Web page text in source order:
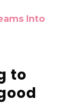
Into
to